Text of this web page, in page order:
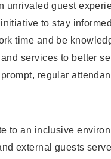
unrivaled guest
to stay
time and be
services to better
regular
to an inclusive
external guests